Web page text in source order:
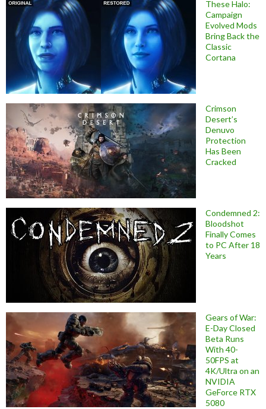
These Halo:
Campaign
Evolved Mods
Bring Back the
Classic
Cortana
Crimson
Desert’s
Denuvo
Protection
Has Been
Cracked
Condemned 2:
Bloodshot
Finally Comes
to PC After 18
Years
Gears of War:
E-Day Closed
Beta Runs
With 40-
50FPS at
4K/Ultra on an
NVIDIA
GeForce RTX
5080